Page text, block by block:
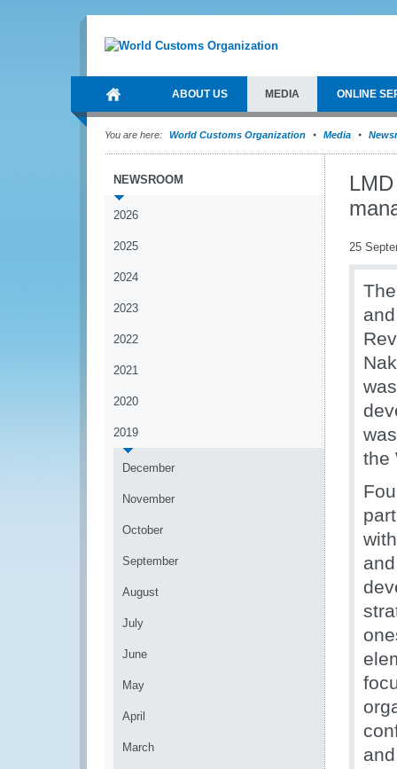
ABOUT US MEDIA ONLINE
You are here: World Customs Organization Media
NEWSROOM
2026
2025
2024
2023
2022
2021
2020
2019
December
November
October
September
August
July
June
May
April
March
25
the